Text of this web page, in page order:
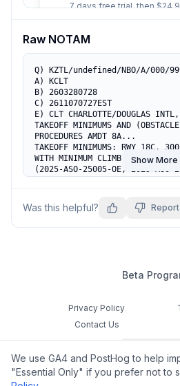
7 days free trial, then
Raw NOTAM
Q) KZTL/undefined/NBO/A/000/
A) KCLT
B) 2603280728
C) 2611070727EST
E) CLT CHARLOTTE/DOUGLAS
TAKEOFF MINIMUMS AND
PROCEDURES AMDT 8A...
TAKEOFF MINIMUMS: RWY 18C,
WITH MINIMUM CLIMB OF 229 FT
(2025-ASO-25005-OE, 2025-ASO-
5992FT S OF DEPT END RWY 18C
ADD TAKEOFF OBSTACLE NOTES:
FROM DER, BEGINNING 394FT
Show More
Was this helpful?
Beta
Privacy Policy
Contact Us
Cookie
We use GA4 and PostHog to help
"Essential Only" if you prefer not to